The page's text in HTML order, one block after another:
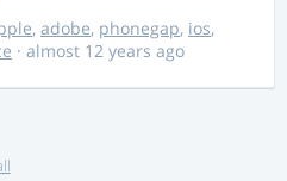
, adobe, phonegap, ios,
· almost 12 years ago